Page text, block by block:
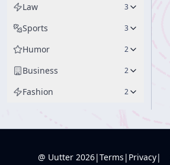
Law 3
Sports 3
Humor 2
Business 2
Fashion 2
@ Uutter 2026|Terms | Privacy|